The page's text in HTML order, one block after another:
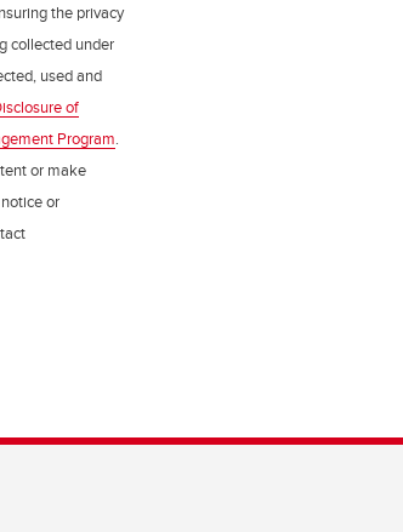
the privacy
collected under
used and
of
Program.
or make
or